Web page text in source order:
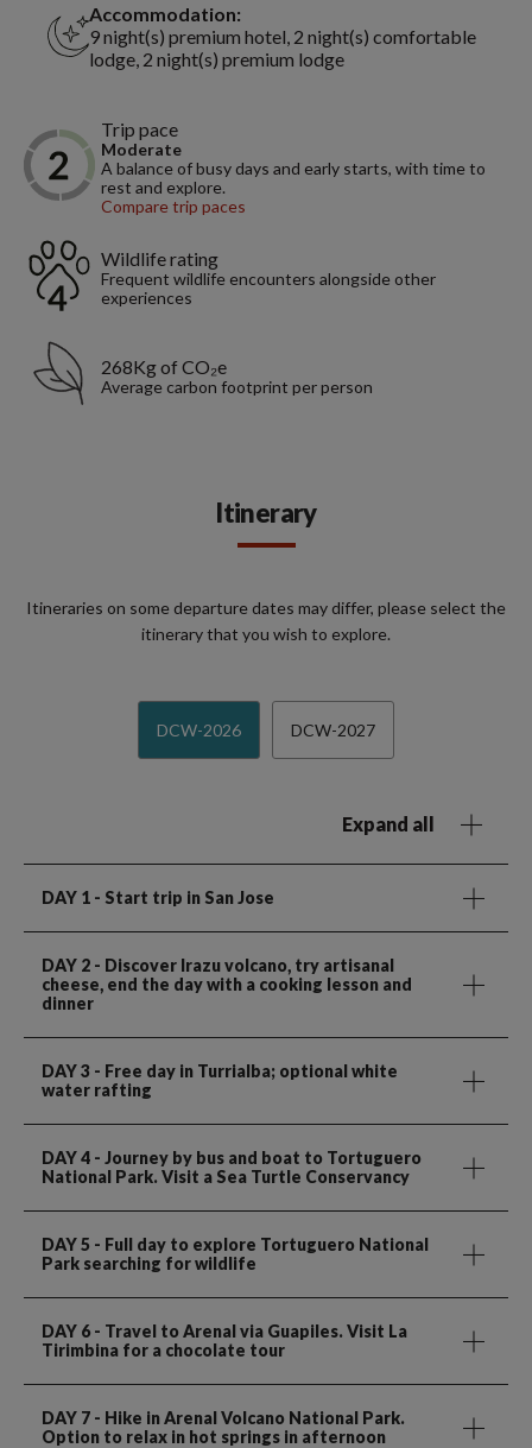
Accommodation:
9 night(s) premium hotel, 2 night(s) comfortable
lodge, 2 night(s) premium lodge
Trip pace
Moderate
A balance of busy days and early starts, with time to
rest and explore.
Compare trip paces
Wildlife rating
Frequent wildlife encounters alongside other
experiences
268Kg of CO₂e
Average carbon footprint per person
Itinerary
Itineraries on some departure dates may differ, please select the
itinerary that you wish to explore.
DCW-2026 DCW-2027
Expand all
DAY 1 - Start trip in San Jose
DAY 2 - Discover Irazu volcano, try artisanal
cheese, end the day with a cooking lesson and
dinner
DAY 3 - Free day in Turrialba; optional white
water rafting
DAY 4 - Journey by bus and boat to Tortuguero
National Park. Visit a Sea Turtle Conservancy
DAY 5 - Full day to explore Tortuguero National
Park searching for wildlife
DAY 6 - Travel to Arenal via Guapiles. Visit La
Tirimbina for a chocolate tour
DAY 7 - Hike in Arenal Volcano National Park.
Option to relax in hot springs in afternoon